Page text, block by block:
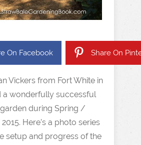
On Facebook Share On
Vickers from Fort White in
a wonderfully successful
during Spring /
Here’s a photo series
setup and progress of the